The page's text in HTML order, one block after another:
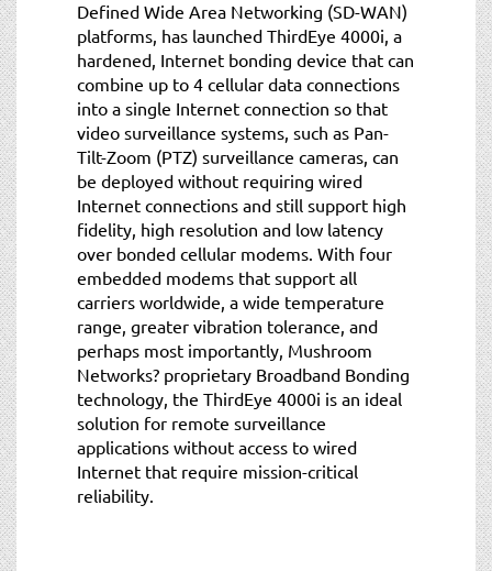
Defined Wide Area Networking (SD-WAN)
platforms, has launched ThirdEye 4000i, a
hardened, Internet bonding device that can
combine up to 4 cellular data connections
into a single Internet connection so that
video surveillance systems, such as Pan-
Tilt-Zoom (PTZ) surveillance cameras, can
be deployed without requiring wired
Internet connections and still support high
fidelity, high resolution and low latency
over bonded cellular modems. With four
embedded modems that support all
carriers worldwide, a wide temperature
range, greater vibration tolerance, and
perhaps most importantly, Mushroom
Networks? proprietary Broadband Bonding
technology, the ThirdEye 4000i is an ideal
solution for remote surveillance
applications without access to wired
Internet that require mission-critical
reliability.